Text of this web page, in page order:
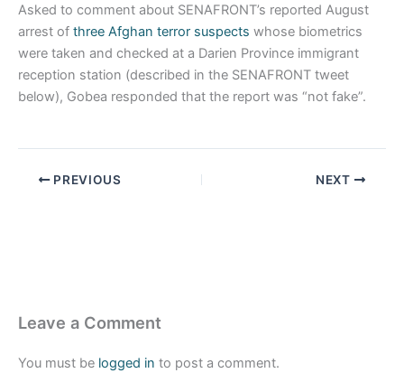
Asked to comment about SENAFRONT’s reported August
arrest of three Afghan terror suspects whose biometrics
were taken and checked at a Darien Province immigrant
reception station (described in the SENAFRONT tweet
below), Gobea responded that the report was “not fake”.
PREVIOUS NEXT
Leave a Comment
You must be logged in to post a comment.